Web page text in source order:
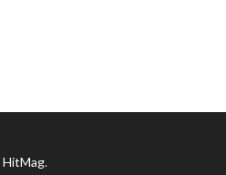
HitMag.